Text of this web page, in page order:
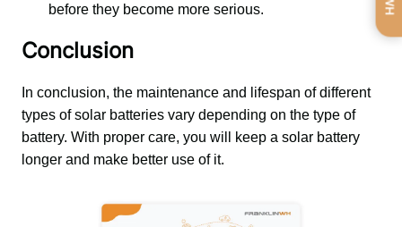
before they become more serious.
Conclusion
In conclusion, the maintenance and lifespan of different
types of solar batteries vary depending on the type of
battery. With proper care, you will keep a solar battery
longer and make better use of it.